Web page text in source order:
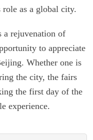
as a global city.
a rejuvenation of
to appreciate
Whether one is
the city, the fairs
the first day of the
experience.